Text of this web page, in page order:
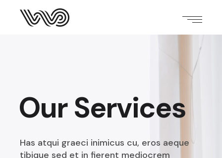
Our Services
Has atqui graeci inimicus cu, eros aeque
tibique sed et in fierent mediocrem